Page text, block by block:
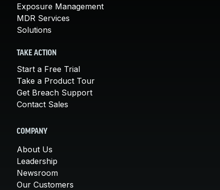
Exposure Management
MDR Services
Solutions
TAKE ACTION
Start a Free Trial
Take a Product Tour
Get Breach Support
Contact Sales
COMPANY
About Us
Leadership
Newsroom
Our Customers